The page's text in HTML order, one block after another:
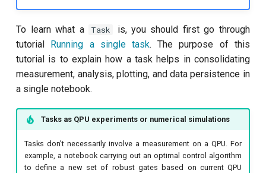
Readout 0-1 contrast
Readout 0-1 discriminator
training
Readout 0-1-2 discriminator
training
Resonator filter spectroscopy
Resonator spectroscopy
To learn what a Task
is, you should first go through
tutorial Running a single task. The purpose of this
tutorial is to explain how a task helps in consolidating
measurement, analysis, plotting, and data persistence in
a single notebook.
Tasks as QPU experiments or numerical simulations
Tasks don't necessarily involve a measurement on a QPU. For
example, a notebook carrying out an optimal control algorithm
to define a new set of robust gates based on current QPU